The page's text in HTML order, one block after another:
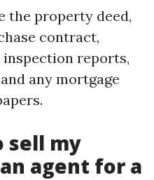
the property deed,
contract,
reports,
any mortgage
sell my
agent for a